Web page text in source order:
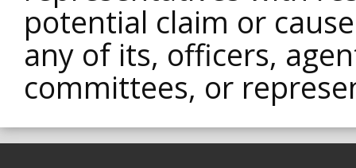
potential claim or
any of its, officers,
committees, or